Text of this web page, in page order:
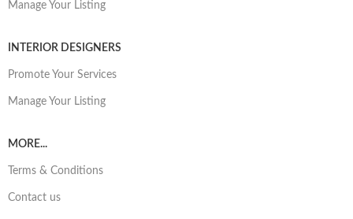
Manage Your Listing
INTERIOR DESIGNERS
Promote Your Services
Manage Your Listing
MORE...
Terms & Conditions
Contact us